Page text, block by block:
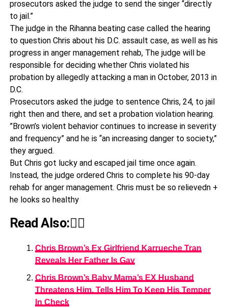
prosecutors asked the judge to send the singer “directly
to jail.”
The judge in the Rihanna beating case called the hearing
to question Chris about his D.C. assault case, as well as his
progress in anger management rehab, The judge will be
responsible for deciding whether Chris violated his
probation by allegedly attacking a man in October, 2013 in
D.C.
Prosecutors asked the judge to sentence Chris, 24, to jail
right then and there, and set a probation violation hearing.
”Brown’s violent behavior continues to increase in severity
and frequency” and he is “an increasing danger to society,”
they argued.
But Chris got lucky and escaped jail time once again.
Instead, the judge ordered Chris to complete his 90-day
rehab for anger management. Chris must be so relievedn +
he looks so healthy
Read Also:👇🏾
Chris Brown’s Ex Girlfriend Karrueche Tran
Reveals Her Father Is Gay
Chris Brown’s Baby Mama’s EX Husband
Threatens Him, Tells Him To Keep His Temper
In Check